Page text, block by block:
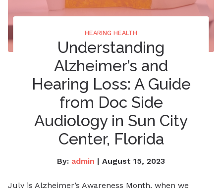
HEARING HEALTH
Understanding
Alzheimer’s and
Hearing Loss: A Guide
from Doc Side
Audiology in Sun City
Center, Florida
By: admin | August 15, 2023
July is Alzheimer’s Awareness Month, when we